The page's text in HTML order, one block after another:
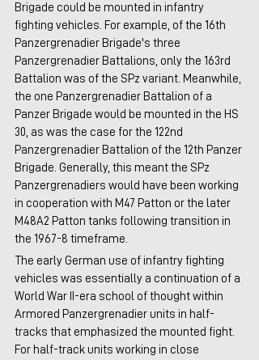
Brigade could be mounted in infantry
fighting vehicles. For example, of the 16th
Panzergrenadier Brigade's three
Panzergrenadier Battalions, only the 163rd
Battalion was of the SPz variant. Meanwhile,
the one Panzergrenadier Battalion of a
Panzer Brigade would be mounted in the HS
30, as was the case for the 122nd
Panzergrenadier Battalion of the 12th Panzer
Brigade. Generally, this meant the SPz
Panzergrenadiers would have been working
in cooperation with M47 Patton or the later
M48A2 Patton tanks following transition in
the 1967-8 timeframe.
The early German use of infantry fighting
vehicles was essentially a continuation of a
World War II-era school of thought within
Armored Panzergrenadier units in half-
tracks that emphasized the mounted fight.
For half-track units working in close